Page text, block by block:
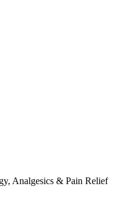
Analgesics & Pain Relief